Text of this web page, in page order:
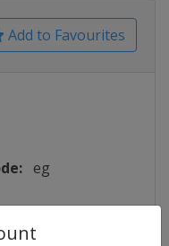
Add to Favourites
eg